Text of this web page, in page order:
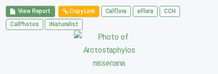
View Report Copy Link Calflora eFlora
CCH
CalPhotos
iNaturalist